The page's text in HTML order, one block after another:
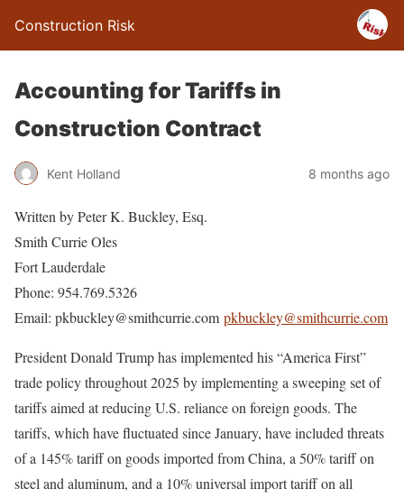
Construction Risk
Accounting for Tariffs in
Construction Contract
Kent Holland 8 months ago
Written by Peter K. Buckley, Esq.
Smith Currie Oles
Fort Lauderdale
Phone: 954.769.5326
Email: pkbuckley@smithcurrie.com pkbuckley@smithcurrie.com
President Donald Trump has implemented his “America First”
trade policy throughout 2025 by implementing a sweeping set of
tariffs aimed at reducing U.S. reliance on foreign goods. The
tariffs, which have fluctuated since January, have included threats
of a 145% tariff on goods imported from China, a 50% tariff on
steel and aluminum, and a 10% universal import tariff on all